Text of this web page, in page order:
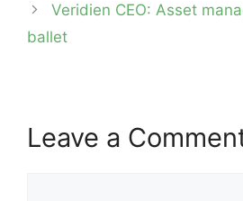
Veridien CEO: Asset
ballet
Leave a